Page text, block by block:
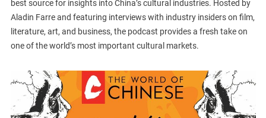
best source for insights into China’s cultural industries. Hosted by
Aladin Farre and featuring interviews with industry insiders on film,
literature, art, and business, the podcast provides a fresh take on
one of the world’s most important cultural markets.